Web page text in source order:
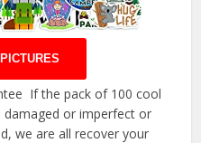
If the pack of 100 cool
damaged or imperfect or
we are all recover your